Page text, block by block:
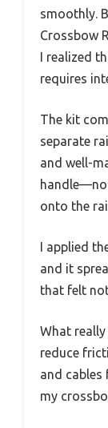
smoothly.
Crossbow
I realized
requires
The kit
separate
and well-
onto the
I applied
and it
that felt
What
reduce
and
my